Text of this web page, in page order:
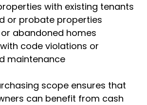
with existing tenants
or probate properties
abandoned homes
code violations or
maintenance
scope ensures that
can benefit from cash